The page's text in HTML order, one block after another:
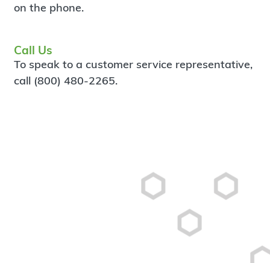
on the phone.
Call Us
To speak to a customer service representative,
call (800) 480-2265.